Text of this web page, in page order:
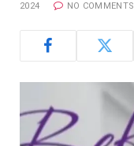
2024 NO COMMENTS